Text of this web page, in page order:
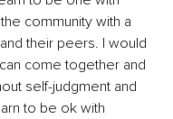
community with a
their peers. I would
come together and
self-judgment and
to be ok with